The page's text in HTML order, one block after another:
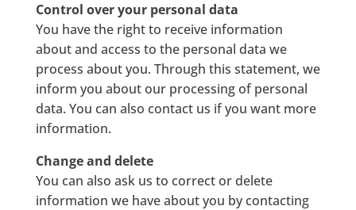
Control over your personal data
You have the right to receive information
about and access to the personal data we
process about you. Through this statement, we
inform you about our processing of personal
data. You can also contact us if you want more
information.
Change and delete
You can also ask us to correct or delete
information we have about you by contacting